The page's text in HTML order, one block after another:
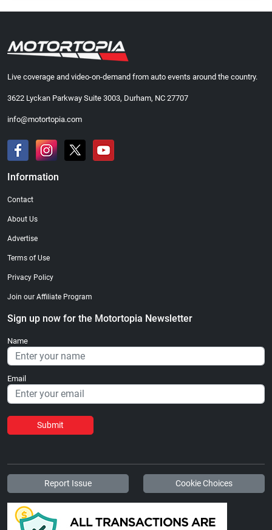
Live coverage and video-on-demand from auto events around the country.
3622 Lyckan Parkway Suite 3003, Durham, NC 27707
info@motortopia.com
Information
Contact
About Us
Advertise
Terms of Use
Privacy Policy
Join our Affiliate Program
Sign up now for the Motortopia Newsletter
Name
Email
Submit
Report Issue Cookie Choices